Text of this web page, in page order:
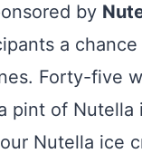
by
a
Forty-five
pint of Nutella
Nutella ice